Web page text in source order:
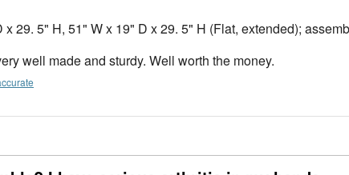
29. 5" H, 51" W x 19" D x 29. 5" H (Flat, extended);
well made and sturdy. Well worth the money.